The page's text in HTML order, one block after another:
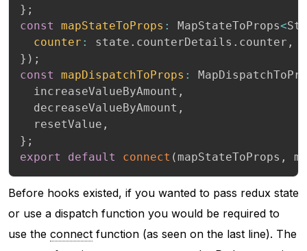
} ;
const
mapStateToProps : MapStateToProps<
counter : state . counterDetails . counter ,
} ) ;
const
mapDispatchToProps :
  increaseValueByAmount
,
  decreaseValueByAmount
,
  resetValue
,
} ;
export
default connect ( mapStateToProps ,
Before hooks existed, if you wanted to pass redux state
or use a dispatch function you would be required to
use the connect function (as seen on the last line). The